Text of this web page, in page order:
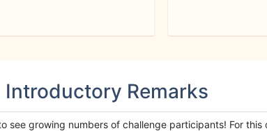
Remarks
see growing numbers of challenge participants! For